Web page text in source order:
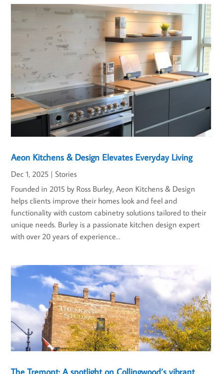
Aeon Kitchens & Design Elevates Everyday Living
Dec 1, 2025 |Stories
Founded in 2015 by Ross Burley, Aeon Kitchens & Design
helps clients improve their homes look and feel and
functionality with custom cabinetry solutions tailored to their
unique needs. Burley is a passionate kitchen design expert
with over 20 years of experience...
The Tremont: A spotlight on Collingwood’s vibrant